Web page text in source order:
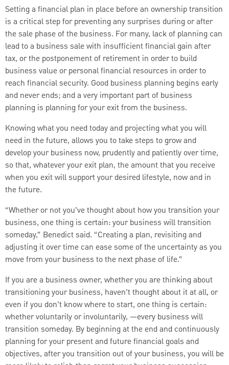
Setting a financial plan in place before an ownership transition
is a critical step for preventing any surprises during or after
the sale phase of the business. For many, lack of planning can
lead to a business sale with insufficient financial gain after
tax, or the postponement of retirement in order to build
business value or personal financial resources in order to
reach financial security. Good business planning begins early
and never ends; and a very important part of business
planning is planning for your exit from the business.
Knowing what you need today and projecting what you will
need in the future, allows you to take steps to grow and
develop your business now, prudently and patiently over time,
so that, whatever your exit plan, the amount that you receive
when you exit will support your desired lifestyle, now and in
the future.
“Whether or not you’ve thought about how you transition your
business, one thing is certain: your business will transition
someday,” Benedict said. “Creating a plan, revisiting and
adjusting it over time can ease some of the uncertainty as you
move from your business to the next phase of life.”
If you are a business owner, whether you are thinking about
transitioning your business, haven’t thought about it at all, or
even if you don’t know where to start, one thing is certain:
whether voluntarily or involuntarily, —every business will
transition someday. By beginning at the end and continuously
planning for your present and future financial goals and
objectives, after you transition out of your business, you will be